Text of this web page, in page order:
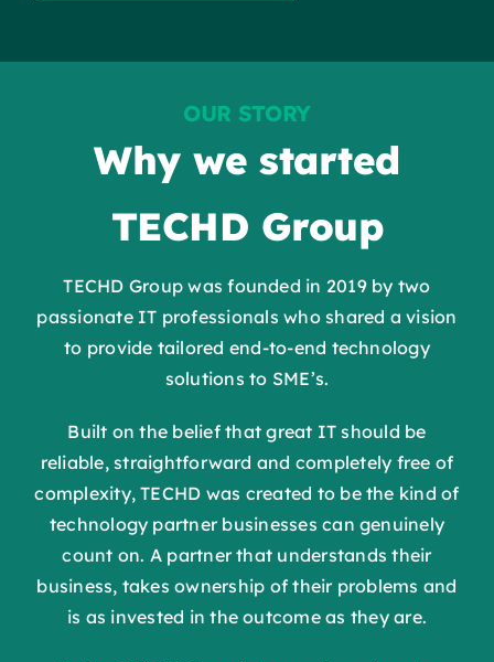
OUR STORY
Why we started
TECHD Group
TECHD Group was founded in 2019 by two
passionate IT professionals who shared a vision
to provide tailored end-to-end technology
solutions to SME’s.
Built on the belief that great IT should be
reliable, straightforward and completely free of
complexity, TECHD was created to be the kind of
technology partner businesses can genuinely
count on. A partner that understands their
business, takes ownership of their problems and
is as invested in the outcome as they are.